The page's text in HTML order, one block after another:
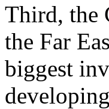
Third, the
the Far
biggest